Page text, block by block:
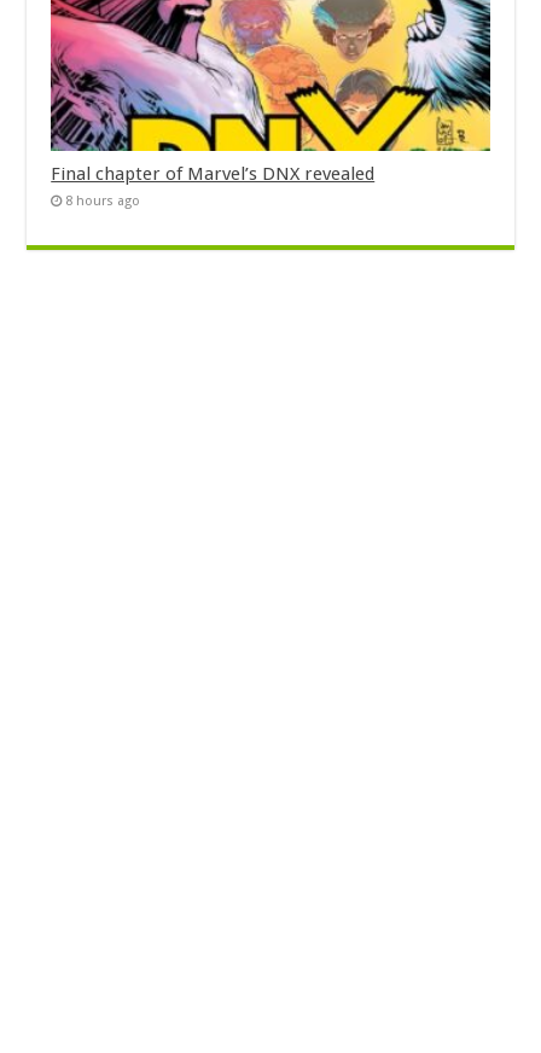
Final chapter of Marvel’s DNX revealed
8 hours ago